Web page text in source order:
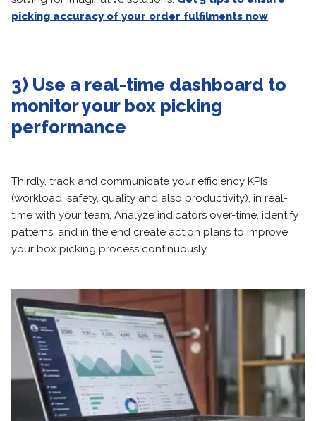
picking accuracy of your order fulfilments now.
3) Use a real-time dashboard to
monitor your box picking
performance
Thirdly, track and communicate your efficiency KPIs
(workload, safety, quality and also productivity), in real-
time with your team. Analyze indicators over-time, identify
patterns, and in the end create action plans to improve
your box picking process continuously.